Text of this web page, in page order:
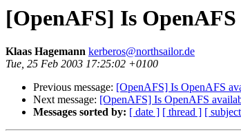
[OpenAFS] Is
Klaas Hagemann kerberos@northsailor.de
Tue, 25 Feb 2003 17:25:02 +0100
Previous message: [OpenAFS] Is OpenAFS
Next message: [OpenAFS] Is OpenAFS
Messages sorted by: [ date ] [ thread ] [